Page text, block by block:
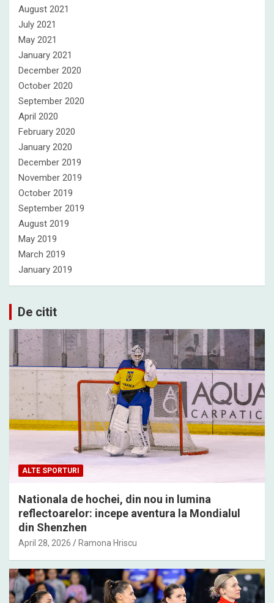
August 2021
July 2021
May 2021
January 2021
December 2020
October 2020
September 2020
April 2020
February 2020
January 2020
December 2019
November 2019
October 2019
September 2019
August 2019
May 2019
March 2019
January 2019
De citit
ALTE SPORTURI
Nationala de hochei, din nou in lumina
reflectoarelor: incepe aventura la Mondialul
din Shenzhen
April 28, 2026 Ramona Hriscu